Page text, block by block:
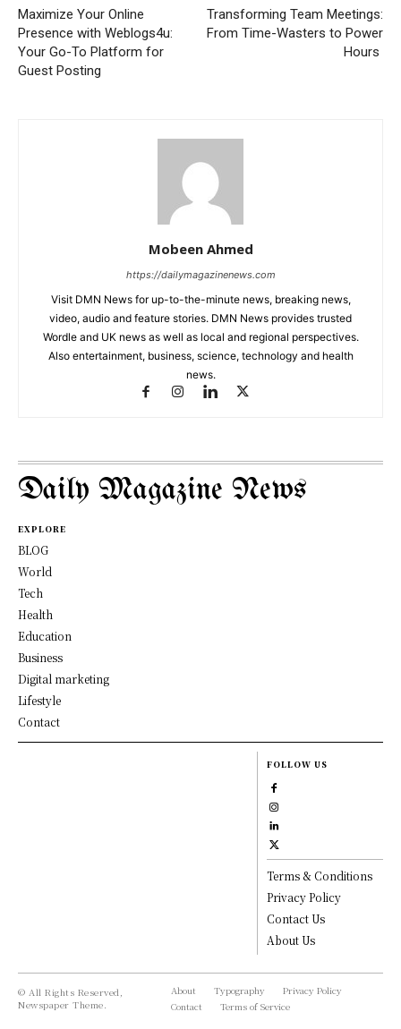
Maximize Your Online
Presence with Weblogs4u:
Your Go-To Platform for
Guest Posting
Transforming Team Meetings:
From Time-Wasters to Power
Hours
Mobeen Ahmed
https://dailymagazinenews.com
Visit DMN News for up-to-the-minute news, breaking news,
video, audio and feature stories. DMN News provides trusted
Wordle and UK news as well as local and regional perspectives.
Also entertainment, business, science, technology and health
news.
Daily Magazine News
EXPLORE
BLOG
World
Tech
Health
Education
Business
Digital marketing
Lifestyle
Contact
FOLLOW US
Terms & Conditions
Privacy Policy
Contact Us
About Us
© All Rights Reserved,
Newspaper Theme.
About Typography
Privacy Policy
Contact
Terms of Service